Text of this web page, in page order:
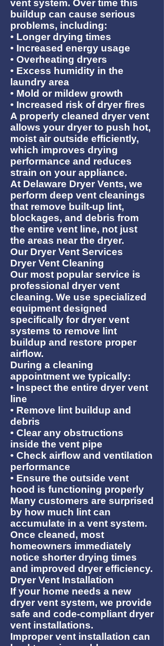
vent system. Over time this
buildup can cause serious
problems, including:
• Longer drying times
• Increased energy usage
• Overheating dryers
• Excess humidity in the
laundry area
• Mold or mildew growth
• Increased risk of dryer fires
A properly cleaned dryer vent
allows your dryer to push hot,
moist air outside efficiently,
which improves drying
performance and reduces
strain on your appliance.
At Delaware Dryer Vents, we
perform deep vent cleanings
that remove built-up lint,
blockages, and debris from
the entire vent line, not just
the areas near the dryer.
Our Dryer Vent Services
Dryer Vent Cleaning
Our most popular service is
professional dryer vent
cleaning. We use specialized
equipment designed
specifically for dryer vent
systems to remove lint
buildup and restore proper
airflow.
During a cleaning
appointment we typically:
• Inspect the entire dryer vent
line
• Remove lint buildup and
debris
• Clear any obstructions
inside the vent pipe
• Check airflow and ventilation
performance
• Ensure the outside vent
hood is functioning properly
Many customers are surprised
by how much lint can
accumulate in a vent system.
Once cleaned, most
homeowners immediately
notice shorter drying times
and improved dryer efficiency.
Dryer Vent Installation
If your home needs a new
dryer vent system, we provide
safe and code-compliant dryer
vent installations.
Improper vent installation can